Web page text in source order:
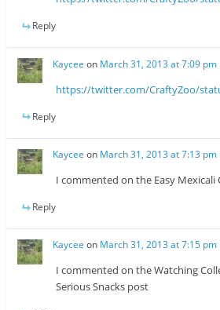
Reply
Kaycee on March 31, 2013 at 7:09 pm
https://twitter.com/CraftyZoo/
Reply
Kaycee on March 31, 2013 at 7:13 pm
I commented on the Easy Mexicali
Reply
Kaycee on March 31, 2013 at 7:15 pm
I commented on the Watching
Serious Snacks post